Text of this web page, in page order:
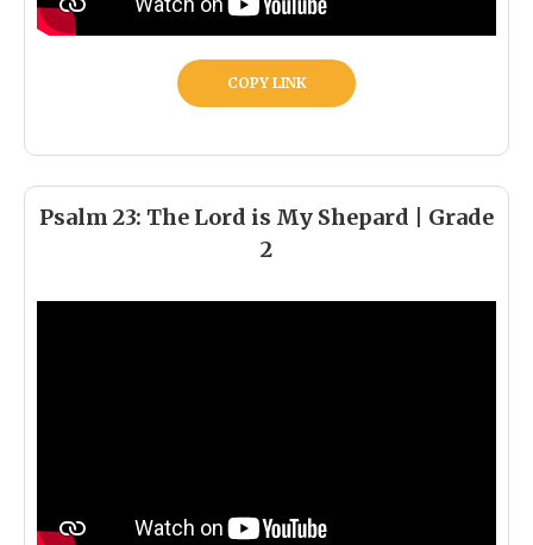
COPY LINK
Psalm 23: The Lord is My Shepard | Grade
2